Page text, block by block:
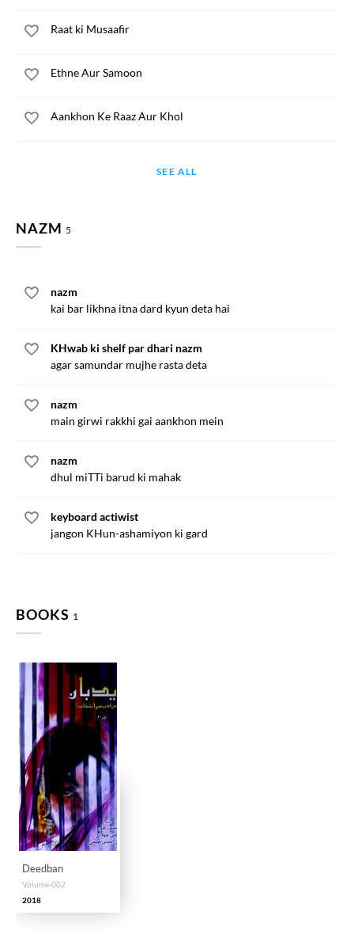
Raat ki Musaafir
Ethne Aur Samoon
Aankhon Ke Raaz Aur Khol
SEE ALL
NAZM 5
nazm
kai bar likhna itna dard kyun deta hai
KHwab ki shelf par dhari nazm
agar samundar mujhe rasta deta
nazm
main girwi rakkhi gai aankhon mein
nazm
dhul miTTi barud ki mahak
keyboard actiwist
jangon KHun-ashamiyon ki gard
BOOKS 1
Deedban
Volume-002
2018